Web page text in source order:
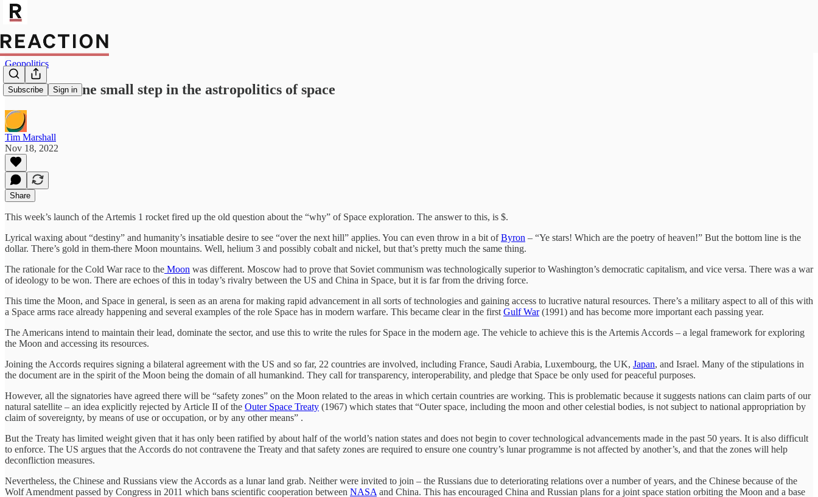
Subscribe Sign in
Geopolitics
Artemis 1: one small step in the astropolitics of space
Tim Marshall
Nov 18, 2022
Share
This week’s launch of the Artemis 1 rocket fired up the old question about the “why” of Space exploration. The answer to this, is $.
Lyrical waxing about “destiny” and humanity’s insatiable desire to see “over the next hill” applies. You can even throw in a bit ofByron – “Ye stars! Which are the poetry of heaven!” But the bottom line is the
dollar. There’s gold in them-there Moon mountains. Well, helium 3 and possibly cobalt and nickel, but that’s pretty much the same thing.
The rationale for the Cold War race to the Moon was different. Moscow had to prove that Soviet communism was technologically superior to Washington’s democratic capitalism, and vice versa. There was a war
of ideology to be won. There are echoes of this in today’s rivalry between the US and China in Space, but it is far from the driving force.
This time the Moon, and Space in general, is seen as an arena for making rapid advancement in all sorts of technologies and gaining access to lucrative natural resources. There’s a military aspect to all of this with
a Space arms race already happening and several examples of the role Space has in modern warfare. This became clear in the first Gulf War(1991) and has become more important each passing year.
The Americans intend to maintain their lead, dominate the sector, and use this to write the rules for Space in the modern age. The vehicle to achieve this is the Artemis Accords – a legal framework for exploring
the Moon and accessing its resources.
Joining the Accords requires signing a bilateral agreement with the US and so far, 22 countries are involved, including France, Saudi Arabia, Luxembourg, the UK, Japan, and Israel. Many of the stipulations in
the document are in the spirit of the Moon being the domain of all humankind. They call for transparency, interoperability, and pledge that Space be only used for peaceful purposes.
However, all the signatories have agreed there will be “safety zones” on the Moon related to the areas in which certain countries are working. This is problematic because it suggests nations can claim parts of our
natural satellite – an idea explicitly rejected by Article II of the Outer Space Treaty (1967) which states that “Outer space, including the moon and other celestial bodies, is not subject to national appropriation by
claim of sovereignty, by means of use or occupation, or by any other means” .
But the Treaty has limited weight given that it has only been ratified by about half of the world’s nation states and does not begin to cover technological advancements made in the past 50 years. It is also difficult
to enforce. The US argues that the Accords do not contravene the Treaty and that safety zones are required to ensure one country’s lunar programme is not affected by another’s, and that the zones will help
deconfliction measures.
Nevertheless, the Chinese and Russians view the Accords as a lunar land grab. Neither were invited to join – the Russians due to deteriorating relations over a number of years, and the Chinese because of the
Wolf Amendment passed by Congress in 2011 which bans scientific cooperation between NASA and China. This has encouraged China and Russian plans for a joint space station orbiting the Moon and a base